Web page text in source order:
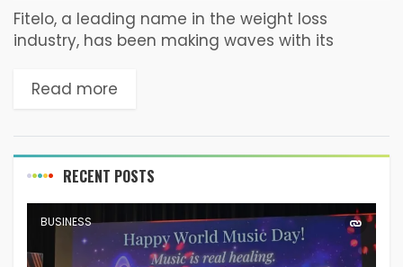
Fitelo, a leading name in the weight loss
industry, has been making waves with its
rsonalized weight loss plans and understanding
Read more
RECENT POSTS
BUSINESS